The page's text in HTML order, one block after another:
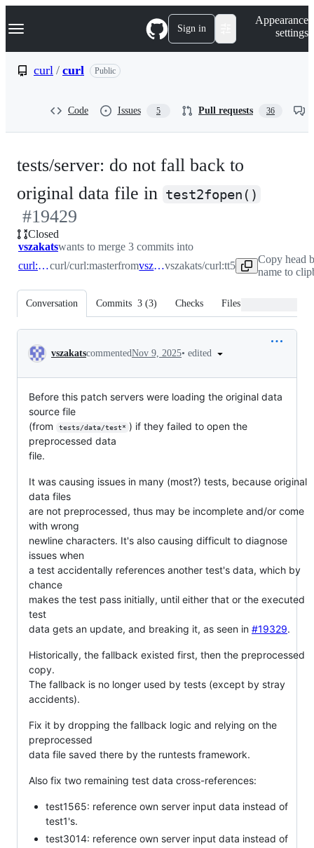
k
p
Navigation Menu Sign in
Appearance
settings
curl / curl Public
Code Issues 5 Pull requests 36
tests/server: do not fall back to
original data file in test2fopen()
#19429
Closed
vszakatswants to merge 3 commits into
curl:mastercurl/curl:masterfrom vszakats:tt5vszakats/curl:tt5
Copy head
name to
Conversation Commits 3 (3) Checks Files changed
Conversation
vszakatscommentedNov 9, 2025• edited
Before this patch servers were loading the original data
source file
(from
tests/data/test* ) if they failed to open the
preprocessed data
file.
It was causing issues in many (most?) tests, because original
data files
are not preprocessed, thus may be incomplete and/or come
with wrong
newline characters. It's also causing difficult to diagnose
issues when
a test accidentally references another test's data, which by
chance
makes the test pass initially, until either that or the executed
test
data gets an update, and breaking it, as seen in #19329.
Historically, the fallback existed first, then the preprocessed
copy.
The fallback is no longer used by tests (except by stray
accidents).
Fix it by dropping the fallback logic and relying on the
preprocessed
data file saved there by the runtests framework.
Also fix two remaining test data cross-references:
test1565: reference own server input data instead of
test1's.
test3014: reference own server input data instead of